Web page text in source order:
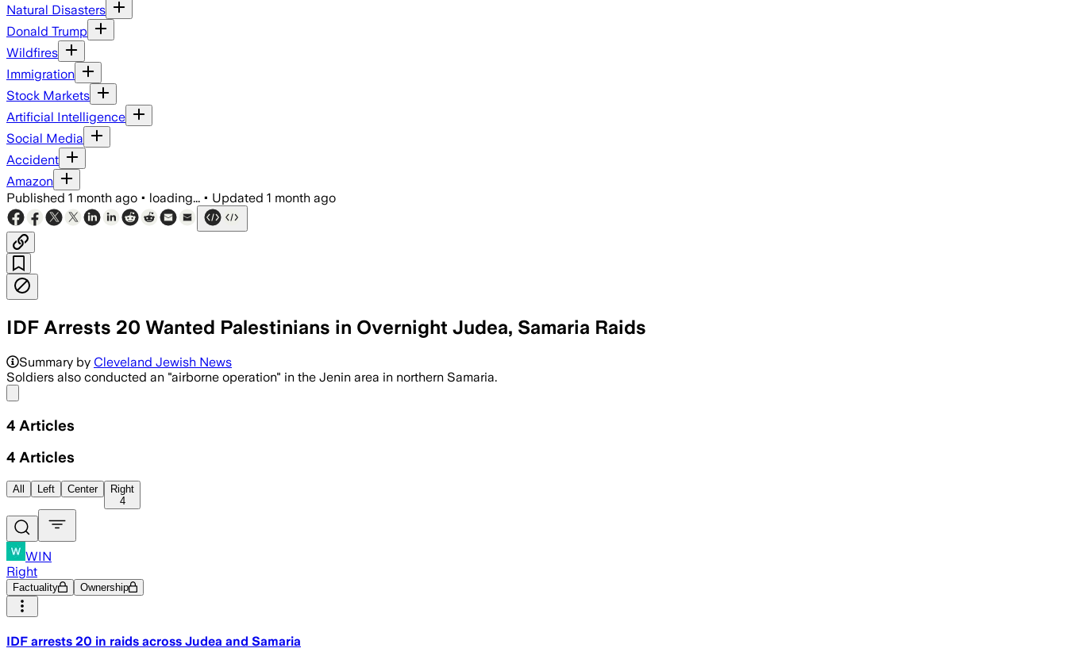
Natural Disasters
Donald Trump
Wildfires
Immigration
Stock Markets
Artificial Intelligence
Social Media
Accident
Amazon
Published 1 month ago • loading... • Updated 1 month ago
IDF Arrests 20 Wanted Palestinians in Overnight Judea, Samaria Raids
Summary by Cleveland Jewish News
Soldiers also conducted an "airborne operation" in the Jenin area in northern Samaria.
4 Articles
4 Articles
All Left Center
Right
4
WIN
Right
Factuality Ownership
IDF arrests 20 in raids across Judea and Samaria